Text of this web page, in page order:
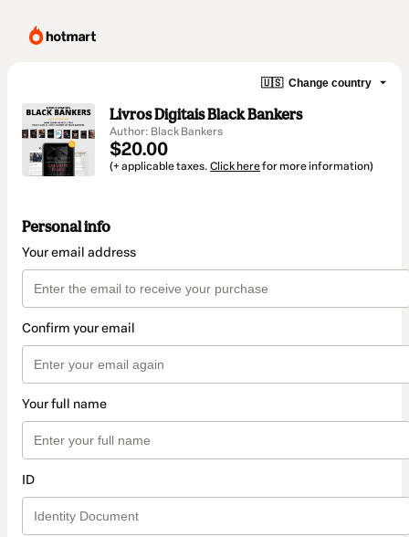
🇺🇸 Change country
Livros Digitais Black Bankers
Author: Black Bankers
$20.00
(+ applicable taxes. Click herefor more information)
Personal info
Your email address
Confirm your email
Your full name
ID